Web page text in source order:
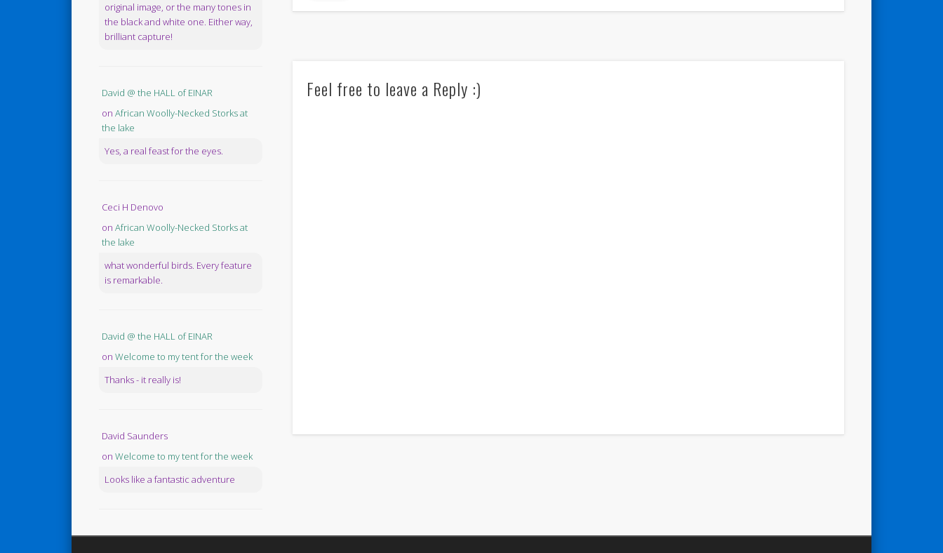
Feel free to leave a Reply :)
original image, or the many tones in
the black and white one. Either way,
brilliant capture!
David @ the HALL of EINAR
on African Woolly-Necked Storks at
the lake
Yes, a real feast for the eyes.
Ceci H Denovo
on African Woolly-Necked Storks at
the lake
what wonderful birds. Every feature
is remarkable.
David @ the HALL of EINAR
on Welcome to my tent for the week
Thanks - it really is!
David Saunders
on Welcome to my tent for the week
Looks like a fantastic adventure